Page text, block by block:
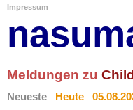
Impressum
Meldungen zu Child
Neueste Heute